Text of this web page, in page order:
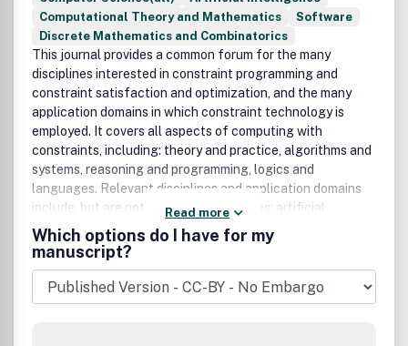
Computational Theory and Mathematics
Software
Discrete Mathematics and Combinatorics
This journal provides a common forum for the many
disciplines interested in constraint programming and
constraint satisfaction and optimization, and the many
application domains in which constraint technology is
employed. It covers all aspects of computing with
constraints, including: theory and practice, algorithms and
systems, reasoning and programming, logics and
languages. Relevant disciplines and application domains
include, but are not limited to: Disciplines: artificial
intelligence, automated reasoning, combinatorial
algorithms, databases, discrete mathematics, operations
research, programming languages, satisfiability and
computational logic. Domains: agents, bioinformatics,
design and configuration, graphics, visualization, user
Read more
Which options do I have for my
manuscript?